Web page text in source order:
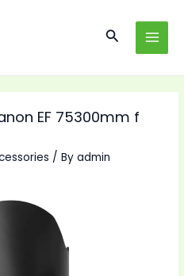
Search
EF 75300mm f
/ Byadmin